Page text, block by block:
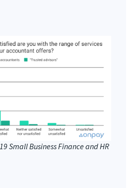
Small Business Finance and HR